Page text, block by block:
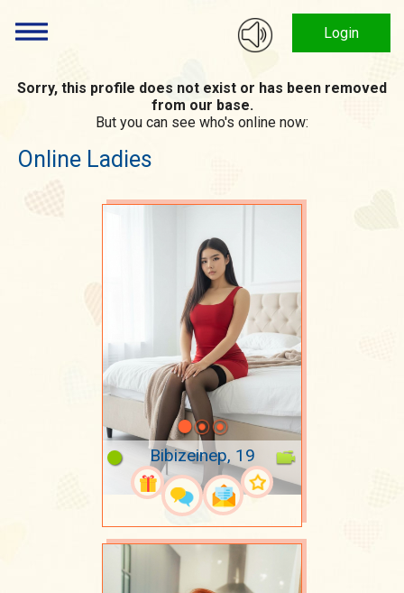
Login
Sorry, this profile does not exist or has been removed
from our base.
But you can see who's online now:
Online Ladies
Bibizeinep, 19